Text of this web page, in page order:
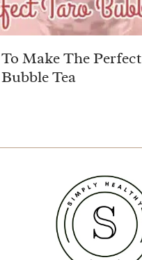
Make The Perfect
Tea